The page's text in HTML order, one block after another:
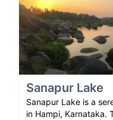
Sanapur Lake
Sanapur Lake is a
in Hampi, Karnataka.